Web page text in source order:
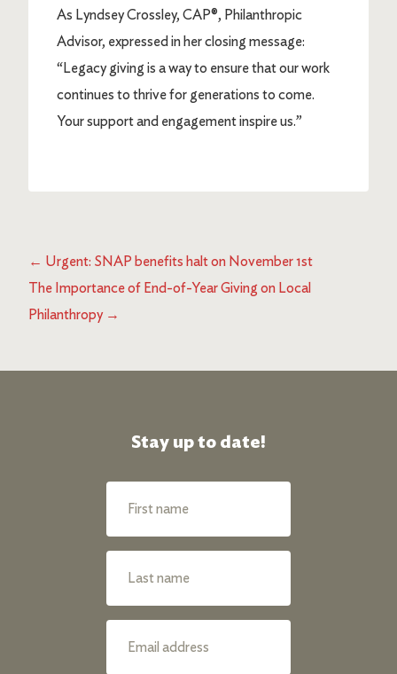
As Lyndsey Crossley, CAP®, Philanthropic
Advisor, expressed in her closing message:
“Legacy giving is a way to ensure that our work
continues to thrive for generations to come.
Your support and engagement inspire us.”
← Urgent: SNAP benefits halt on November 1st
The Importance of End-of-Year Giving on Local
Philanthropy→
Stay up to date!